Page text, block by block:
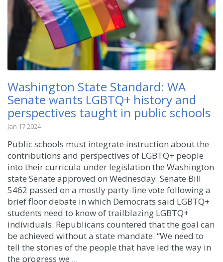
Washington State Standard: WA
Senate wants LGBTQ+ history and
perspectives taught in public schools
Jan 17 2024
Public schools must integrate instruction about the
contributions and perspectives of LGBTQ+ people
into their curricula under legislation the Washington
state Senate approved on Wednesday. Senate Bill
5462 passed on a mostly party-line vote following a
brief floor debate in which Democrats said LGBTQ+
students need to know of trailblazing LGBTQ+
individuals. Republicans countered that the goal can
be achieved without a state mandate. “We need to
tell the stories of the people that have led the way in
the progress we ...